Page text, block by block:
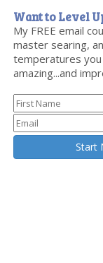
Want to Level
My FREE email
master searing,
temperatures
amazing...and